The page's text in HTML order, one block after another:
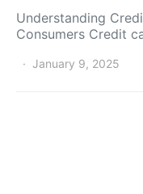
Understanding
Consumers Credit
January 9, 2025